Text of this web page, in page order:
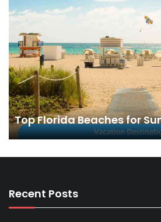
Top Florida Beaches for
Recent Posts